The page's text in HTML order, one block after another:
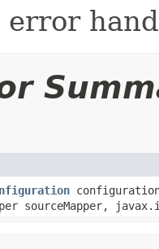
error
sourceMapper,